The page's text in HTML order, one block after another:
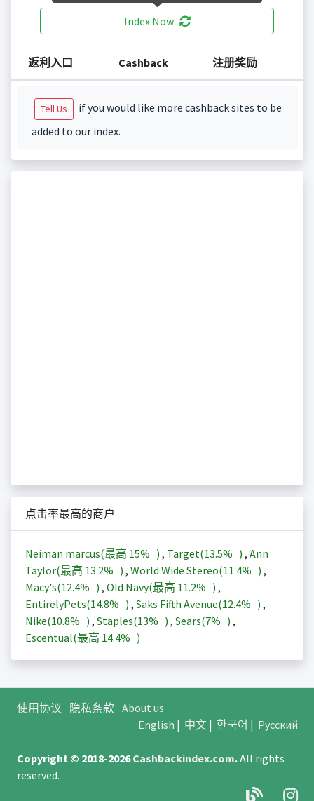
Index Now
返利入口 Cashback 注册奖励
Tell Us
if you would like more cashback sites to be
added to our index.
点击率最高的商户
Neiman marcus(最高 15% ) , Target(13.5% ) , Ann
Taylor(最高 13.2% ) , World Wide Stereo(11.4% ) ,
Macy's(12.4% ) , Old Navy(最高 11.2% ) ,
EntirelyPets(14.8% ) , Saks Fifth Avenue(12.4% ) ,
Nike(10.8% ) , Staples(13% ) , Sears(7% ) ,
Escentual(最高 14.4% )
使用协议 隐私条款 About us
English | 中文| 한국어 | Русский
Copyright © 2018-2026Cashbackindex.com.All rights
reserved.